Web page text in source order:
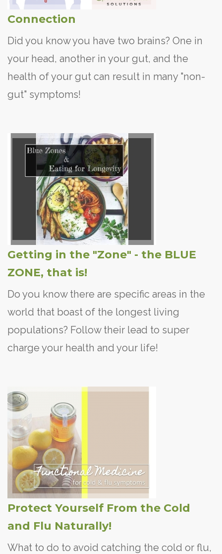
Connection
Did you know you have two brains? One in
your head, another in your gut, and the
health of your gut can result in many "non-
gut" symptoms!
Getting in the "Zone" - the BLUE
ZONE, that is!
Do you know there are specific areas in the
world that boast of the longest living
populations? Follow their lead to super
charge your health and your life!
Protect Yourself From the Cold
and Flu Naturally!
What to do to avoid catching the cold or flu,